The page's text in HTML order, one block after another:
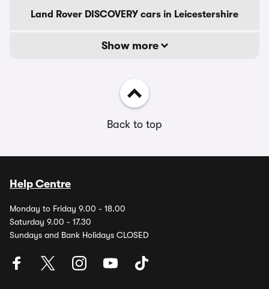
Land Rover DISCOVERY cars in Leicestershire
Show more
Back to top
Help Centre
Monday to Friday 9.00 - 18.00
Saturday 9.00 - 17.30
Sundays and Bank Holidays CLOSED